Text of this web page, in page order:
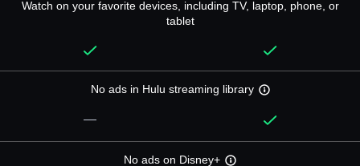
Watch on your favorite devices, including TV, laptop, phone, or
tablet
No ads in Hulu streaming library
—
No ads on Disney+